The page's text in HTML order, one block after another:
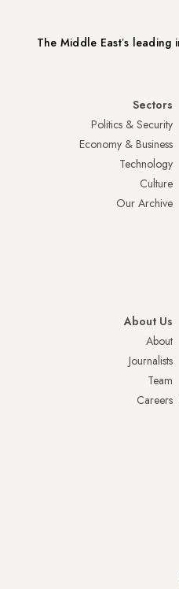
The Middle Eastʼs
Sectors
Politics & Security
Economy & Business
Technology
Culture
Our Archive
About Us
About
Journalists
Team
Careers